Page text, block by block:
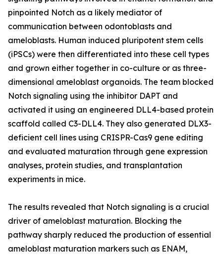
pinpointed Notch as a likely mediator of
communication between odontoblasts and
ameloblasts. Human induced pluripotent stem cells
(iPSCs) were then differentiated into these cell types
and grown either together in co-culture or as three-
dimensional ameloblast organoids. The team blocked
Notch signaling using the inhibitor DAPT and
activated it using an engineered DLL4-based protein
scaffold called C3-DLL4. They also generated DLX3-
deficient cell lines using CRISPR-Cas9 gene editing
and evaluated maturation through gene expression
analyses, protein studies, and transplantation
experiments in mice.
The results revealed that Notch signaling is a crucial
driver of ameloblast maturation. Blocking the
pathway sharply reduced the production of essential
ameloblast maturation markers such as ENAM,